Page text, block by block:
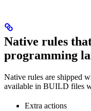
Native rules
programming
Native rules are shipped
available in BUILD files
Extra actions